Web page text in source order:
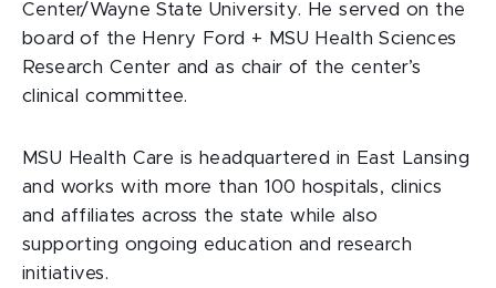
Center/Wayne State University. He served on the
board of the Henry Ford + MSU Health Sciences
Research Center and as chair of the center’s
clinical committee.
MSU Health Care is headquartered in East Lansing
and works with more than 100 hospitals, clinics
and affiliates across the state while also
supporting ongoing education and research
initiatives.